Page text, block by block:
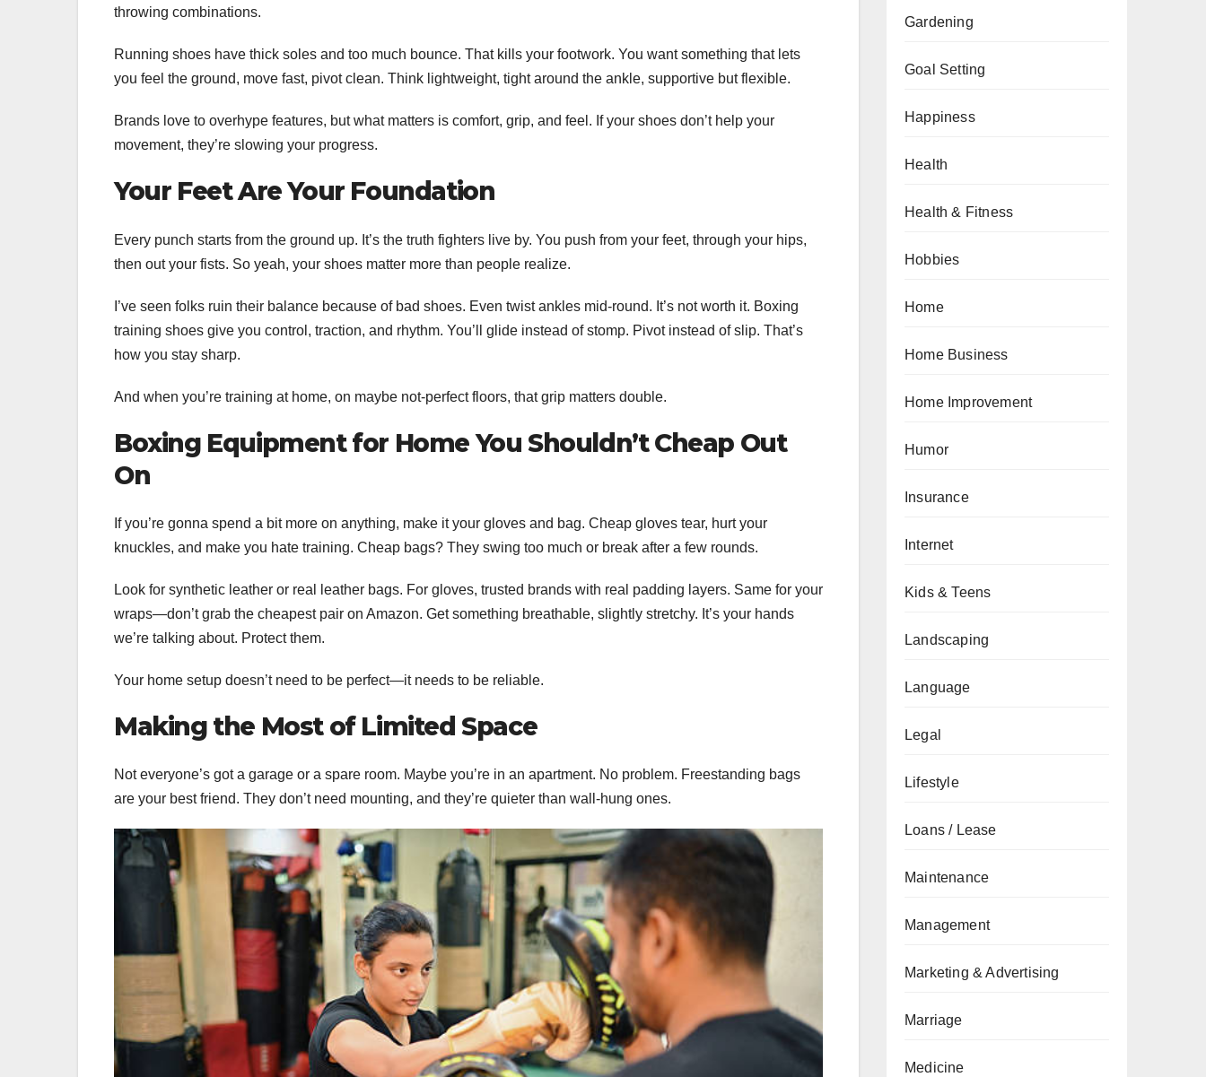
throwing combinations.
Running shoes have thick soles and too much bounce. That kills your footwork. You want something that lets
you feel the ground, move fast, pivot clean. Think lightweight, tight around the ankle, supportive but flexible.
Brands love to overhype features, but what matters is comfort, grip, and feel. If your shoes don’t help your
movement, they’re slowing your progress.
Your Feet Are Your Foundation
Every punch starts from the ground up. It’s the truth fighters live by. You push from your feet, through your hips,
then out your fists. So yeah, your shoes matter more than people realize.
I’ve seen folks ruin their balance because of bad shoes. Even twist ankles mid-round. It’s not worth it. Boxing
training shoes give you control, traction, and rhythm. You’ll glide instead of stomp. Pivot instead of slip. That’s
how you stay sharp.
And when you’re training at home, on maybe not-perfect floors, that grip matters double.
Boxing Equipment for Home You Shouldn’t Cheap Out
On
If you’re gonna spend a bit more on anything, make it your gloves and bag. Cheap gloves tear, hurt your
knuckles, and make you hate training. Cheap bags? They swing too much or break after a few rounds.
Look for synthetic leather or real leather bags. For gloves, trusted brands with real padding layers. Same for your
wraps—don’t grab the cheapest pair on Amazon. Get something breathable, slightly stretchy. It’s your hands
we’re talking about. Protect them.
Your home setup doesn’t need to be perfect—it needs to be reliable.
Making the Most of Limited Space
Not everyone’s got a garage or a spare room. Maybe you’re in an apartment. No problem. Freestanding bags
are your best friend. They don’t need mounting, and they’re quieter than wall-hung ones.
Gardening
Goal Setting
Happiness
Health
Health & Fitness
Hobbies
Home
Home Business
Home Improvement
Humor
Insurance
Internet
Kids & Teens
Landscaping
Language
Legal
Lifestyle
Loans / Lease
Maintenance
Management
Marketing & Advertising
Marriage
Medicine